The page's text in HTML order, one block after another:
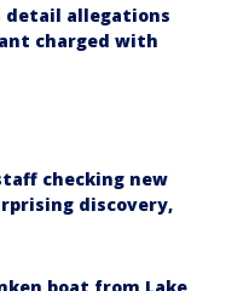
detail allegations
charged with
checking new
discovery,